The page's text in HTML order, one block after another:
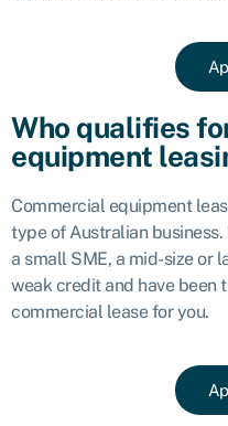
Who qualifies
equipment
Commercial equipment
type of Australian business.
a small SME, a mid-size or
weak credit and have been
commercial lease for you.